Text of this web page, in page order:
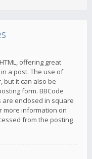
offering great
a post. The use of
but it can also be
form. BBCode
are enclosed in square
more information on
from the posting